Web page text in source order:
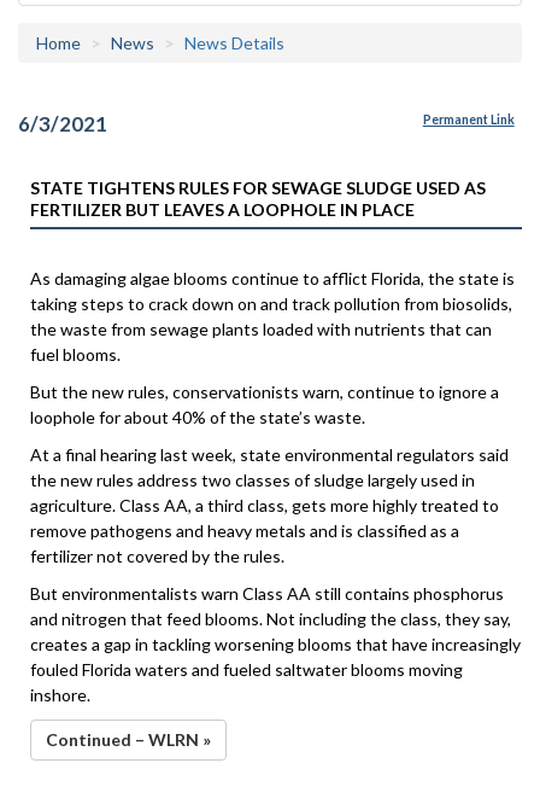
Home News News Details
6/3/2021 Permanent Link
STATE TIGHTENS RULES FOR SEWAGE SLUDGE USED AS
FERTILIZER BUT LEAVES A LOOPHOLE IN PLACE
As damaging algae blooms continue to afflict Florida, the state is
taking steps to crack down on and track pollution from biosolids,
the waste from sewage plants loaded with nutrients that can
fuel blooms.
But the new rules, conservationists warn, continue to ignore a
loophole for about 40% of the state’s waste.
At a final hearing last week, state environmental regulators said
the new rules address two classes of sludge largely used in
agriculture. Class AA, a third class, gets more highly treated to
remove pathogens and heavy metals and is classified as a
fertilizer not covered by the rules.
But environmentalists warn Class AA still contains phosphorus
and nitrogen that feed blooms. Not including the class, they say,
creates a gap in tackling worsening blooms that have increasingly
fouled Florida waters and fueled saltwater blooms moving
inshore.
Continued – WLRN »